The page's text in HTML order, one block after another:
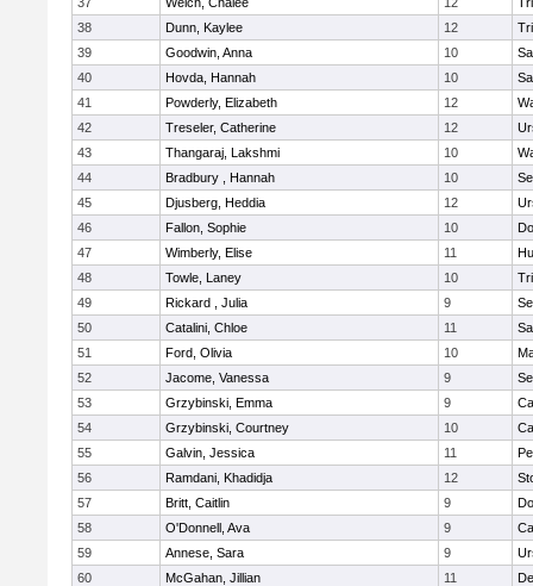
38
Dunn, Kaylee 12
39
Goodwin, Anna 10
40
Hovda, Hannah 10
41
Powderly, Elizabeth 12
42
Treseler, Catherine 12
43
Thangaraj, Lakshmi 10
44
Bradbury , Hannah 10
45
Djusberg, Heddia 12
46
Fallon, Sophie 10
47
Wimberly, Elise 11
48
Towle, Laney 10
49
Rickard , Julia 9
50
Catalini, Chloe 11
51
Ford, Olivia 10
52
Jacome, Vanessa 9
53
Grzybinski, Emma 9
54
Grzybinski, Courtney 10
55
Galvin, Jessica 11
56
Ramdani, Khadidja 12
57
Britt, Caitlin 9
58
O'Donnell, Ava 9
59
Annese, Sara 9
60
McGahan, Jillian 11